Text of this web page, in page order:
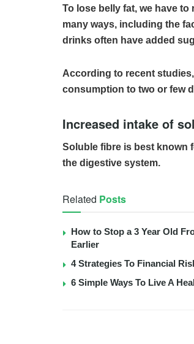
To lose belly fat, we have
many ways, including the
drinks often have added
According to recent
consumption to two or few
Increased intake of
Soluble fibre is best known
the digestive system.
Related Posts
How to Stop a 3 Year Old
Earlier
4 Strategies To Financial
6 Simple Ways To Live A